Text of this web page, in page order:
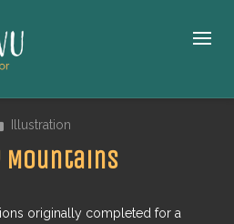
Illustration
Mountains
originally completed for a